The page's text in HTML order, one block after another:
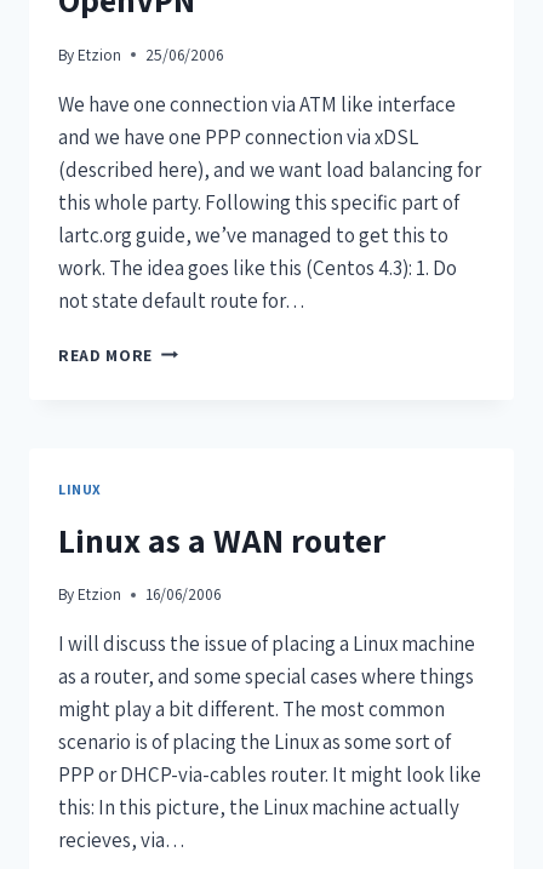
By Etzion 25/06/2006
We have one connection via ATM like interface
and we have one PPP connection via xDSL
(described here), and we want load balancing for
this whole party. Following this specific part of
lartc.org guide, we’ve managed to get this to
work. The idea goes like this (Centos 4.3): 1. Do
not state default route for…
READ MORE
LINUX
Linux as a WAN router
By Etzion 16/06/2006
I will discuss the issue of placing a Linux machine
as a router, and some special cases where things
might play a bit different. The most common
scenario is of placing the Linux as some sort of
PPP or DHCP-via-cables router. It might look like
this: In this picture, the Linux machine actually
recieves, via…